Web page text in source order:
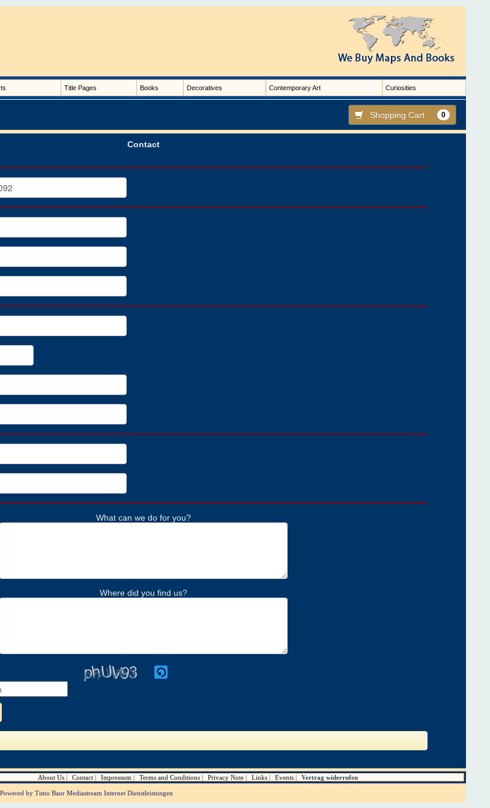
Title Pages Books Decoratives Contemporary Art Curiosities
Shopping Cart 0
Contact
What can we do for you?
Where did you find us?
About Us Contact Impressum Terms and Conditions Privacy Note Links Events Vertrag widerrufen
Powered by Timo Baur Mediastream Internet Dienstleistungen